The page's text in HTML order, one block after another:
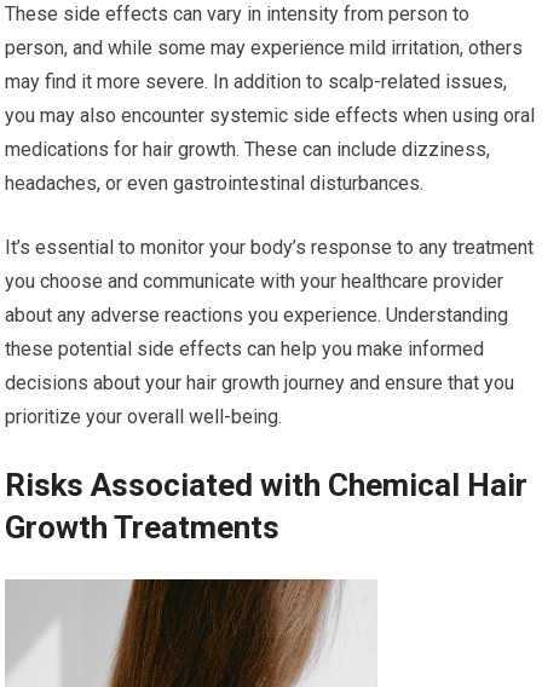
These side effects can vary in intensity from person to
person, and while some may experience mild irritation, others
may find it more severe. In addition to scalp-related issues,
you may also encounter systemic side effects when using oral
medications for hair growth. These can include dizziness,
headaches, or even gastrointestinal disturbances.
It’s essential to monitor your body’s response to any treatment
you choose and communicate with your healthcare provider
about any adverse reactions you experience. Understanding
these potential side effects can help you make informed
decisions about your hair growth journey and ensure that you
prioritize your overall well-being.
Risks Associated with Chemical Hair
Growth Treatments